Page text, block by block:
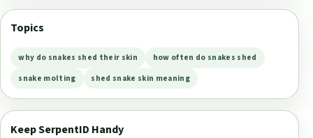
Topics
why do snakes shed their skin
how often do snakes shed
snake molting
shed snake skin meaning
Keep SerpentID Handy